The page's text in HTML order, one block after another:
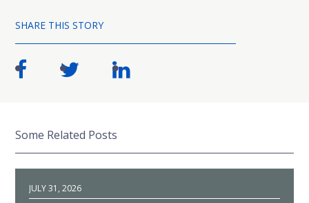
SHARE THIS STORY
Some Related Posts
JULY 31, 2026